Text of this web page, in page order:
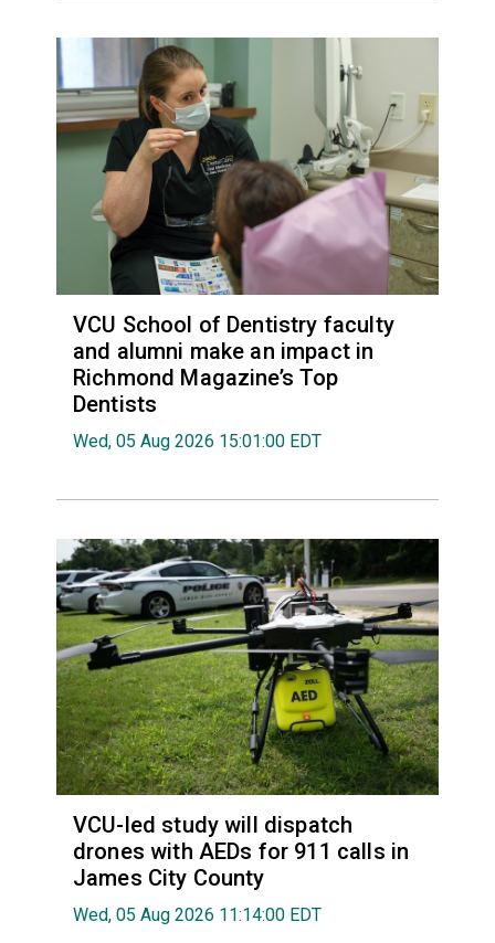
VCU School of Dentistry faculty
and alumni make an impact in
Richmond Magazine’s Top
Dentists
Wed, 05 Aug 2026 15:01:00 EDT
VCU-led study will dispatch
drones with AEDs for 911 calls in
James City County
Wed, 05 Aug 2026 11:14:00 EDT